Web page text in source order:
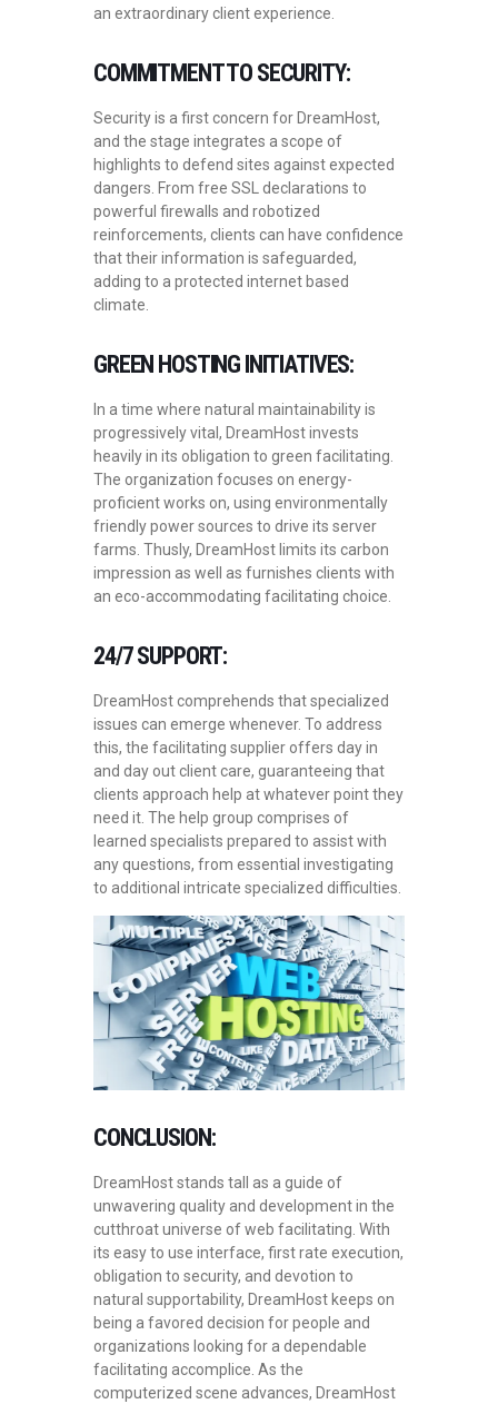
an extraordinary client experience.
COMMITMENT TO SECURITY:
Security is a first concern for DreamHost,
and the stage integrates a scope of
highlights to defend sites against expected
dangers. From free SSL declarations to
powerful firewalls and robotized
reinforcements, clients can have confidence
that their information is safeguarded,
adding to a protected internet based
climate.
GREEN HOSTING INITIATIVES:
In a time where natural maintainability is
progressively vital, DreamHost invests
heavily in its obligation to green facilitating.
The organization focuses on energy-
proficient works on, using environmentally
friendly power sources to drive its server
farms. Thusly, DreamHost limits its carbon
impression as well as furnishes clients with
an eco-accommodating facilitating choice.
24/7 SUPPORT:
DreamHost comprehends that specialized
issues can emerge whenever. To address
this, the facilitating supplier offers day in
and day out client care, guaranteeing that
clients approach help at whatever point they
need it. The help group comprises of
learned specialists prepared to assist with
any questions, from essential investigating
to additional intricate specialized difficulties.
CONCLUSION:
DreamHost stands tall as a guide of
unwavering quality and development in the
cutthroat universe of web facilitating. With
its easy to use interface, first rate execution,
obligation to security, and devotion to
natural supportability, DreamHost keeps on
being a favored decision for people and
organizations looking for a dependable
facilitating accomplice. As the
computerized scene advances, DreamHost